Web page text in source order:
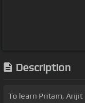
Description
To learn Pritam, Arijit